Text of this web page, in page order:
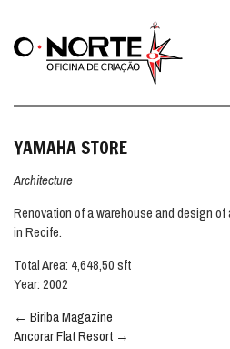
O
Norte
YAMAHA STORE
Architecture
Renovation of a warehouse and design
in Recife.
Total Area: 4,648,50 sft
Year: 2002
Post
navigation
← Biriba Magazine
Ancorar Flat Resort →